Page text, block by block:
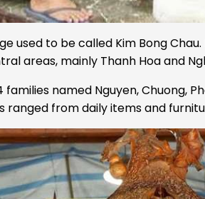
used to be called Kim Bong
areas, mainly Thanh Hoa and
named Nguyen, Chuong,
from daily items and